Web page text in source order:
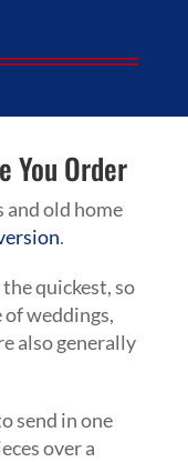
You Order
and old home
.
quickest, so
weddings,
also generally
send in one
over a